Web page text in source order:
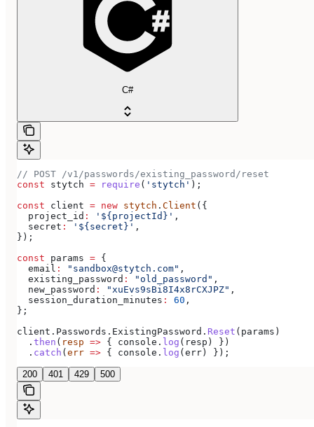
C#
// POST /v1/passwords/existing_password/reset
const stytch = require ( 'stytch' );
const client = new stytch . Client ({
  project_id
: '${projectId}' ,
  secret
: '${secret}' ,
});
const params = {
  email
: "sandbox@stytch.com" ,
  existing_password
: "old_password" ,
  new_password
: "xuEvs9sBi8I4x8rCXJPZ" ,
  session_duration_minutes
: 60 ,
};
client . Passwords . ExistingPassword . Reset ( params )
  .
then ( resp => { console . log ( resp ) })
  .
catch (err => { console . log (err) });
200 401 429 500